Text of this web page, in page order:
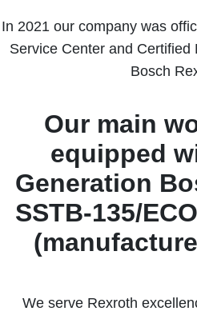
In 2021 our company was
Service Center and
Bosch
Our main
equipped
Generation
SSTB-135/
We serve Rexroth